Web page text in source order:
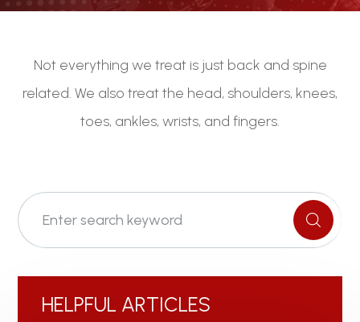
Not everything we treat is just back and spine
related. We also treat the head, shoulders, knees,
toes, ankles, wrists, and fingers.
HELPFUL ARTICLES